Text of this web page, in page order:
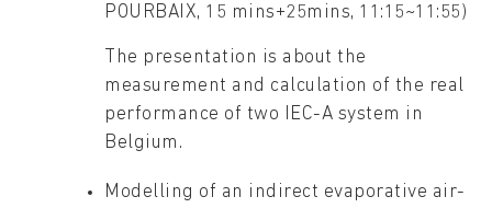
POURBAIX, 15 mins+25mins, 11:15~11:55)
The presentation is about the
measurement and calculation of the real
performance of two IEC-A system in
Belgium.
Modelling of an indirect evaporative air-